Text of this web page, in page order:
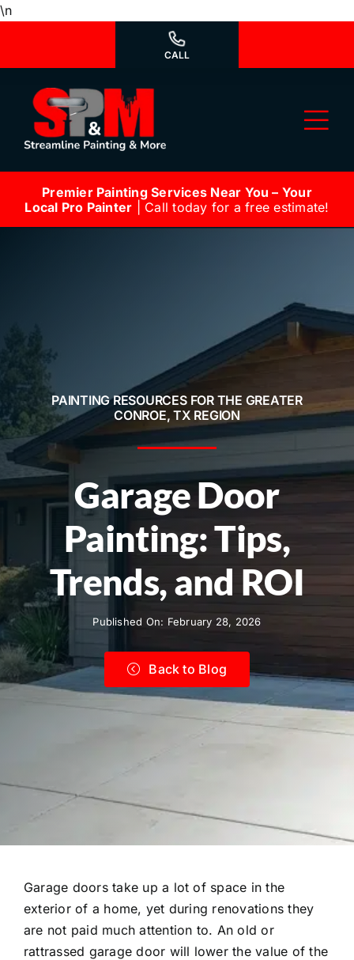
\nSkip
CALL
Why Us?
Service Areas
Contact
Premier Painting Services Near You – Your
Local Pro Painter | Call today for a free estimate!
PAINTING RESOURCES FOR THE GREATER
CONROE, TX REGION
Garage Door
Painting: Tips,
Trends, and ROI
Published On: February 28, 2026
Back to Blog
Garage doors take up a lot of space in the
exterior of a home, yet during renovations they
are not paid much attention to. An old or
rattrassed garage door will lower the value of the